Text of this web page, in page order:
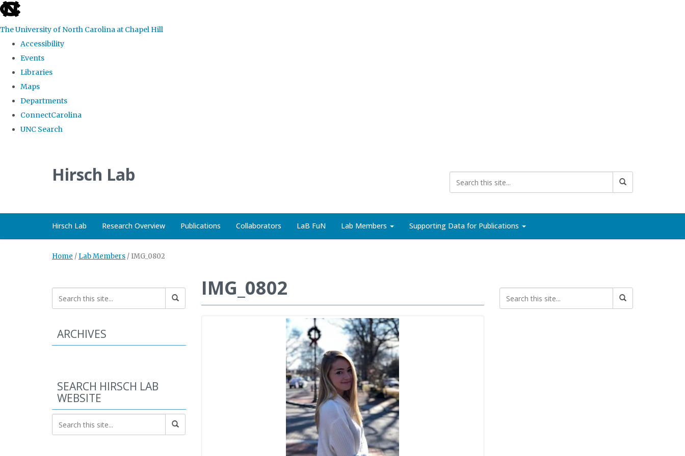
skip
the
global
The University of North Carolina at Chapel Hill
Accessibility
Events
Libraries
Maps
Departments
ConnectCarolina
UNC Search
Hirsch Lab
Hirsch Lab Research Overview Publications Collaborators LaB FuN Lab Members Supporting Data for Publications
Home / Lab Members / IMG_0802
IMG_0802
ARCHIVES
SEARCH HIRSCH LAB
WEBSITE